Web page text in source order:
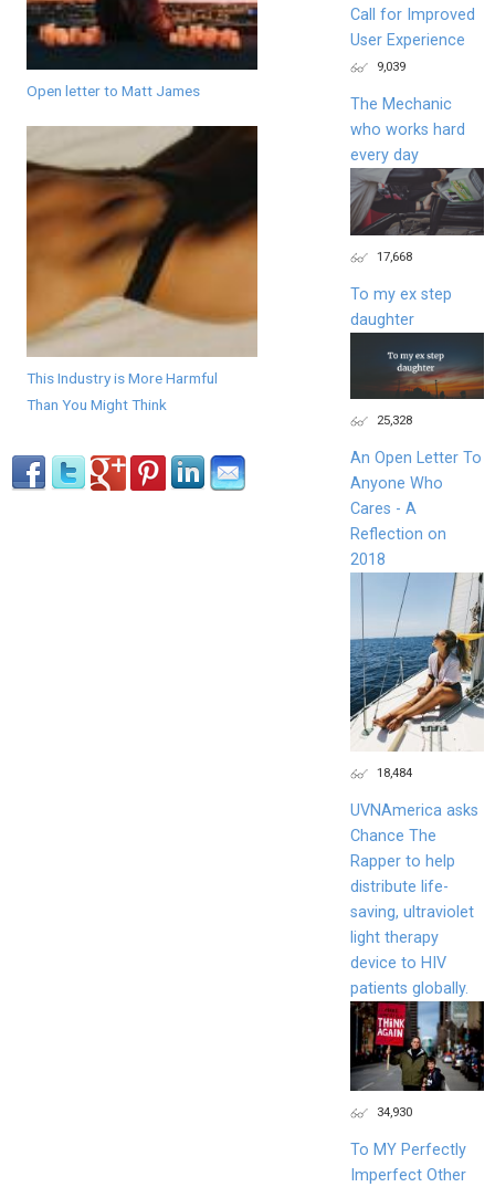
Open letter to Matt James
This Industry is More Harmful
Than You Might Think
Call for Improved
User Experience
9,039
The Mechanic
who works hard
every day
17,668
To my ex step
daughter
25,328
An Open Letter To
Anyone Who
Cares - A
Reflection on
2018
18,484
UVNAmerica asks
Chance The
Rapper to help
distribute life-
saving, ultraviolet
light therapy
device to HIV
patients globally.
34,930
To MY Perfectly
Imperfect Other